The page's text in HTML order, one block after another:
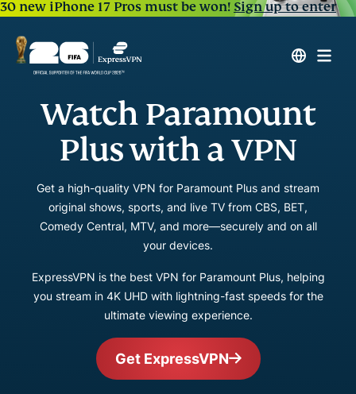
30 new iPhone 17 Pros must be won!Sign up to enter
Watch Paramount
Plus with a VPN
Get a high-quality VPN for Paramount Plus and stream
original shows, sports, and live TV from CBS, BET,
Comedy Central, MTV, and more—securely and on all
your devices.
ExpressVPN is the best VPN for Paramount Plus, helping
you stream in 4K UHD with lightning-fast speeds for the
ultimate viewing experience.
Get ExpressVPN